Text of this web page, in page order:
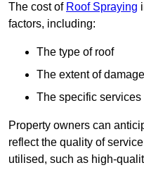
The cost of Roof Spraying
factors, including:
The type of roof
The extent of damage
The specific services
Property owners can
reflect the quality of
utilised, such as high-